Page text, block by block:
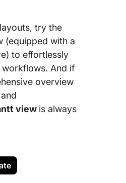
try the
(equipped with a
to effortlessly
And if
overview
and
view is always